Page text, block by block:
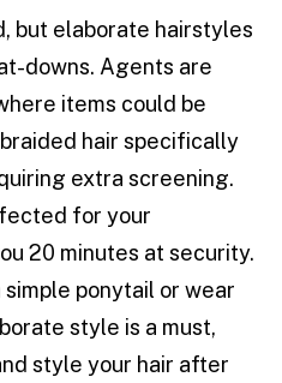
but elaborate hairstyles
downs. Agents are
items could be
hair specifically
extra screening.
for your
20 minutes at security.
ponytail or wear
style is a must,
style your hair after